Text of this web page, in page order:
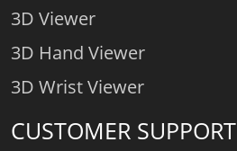
3D Viewer
3D Hand Viewer
3D Wrist Viewer
CUSTOMER SUPPORT